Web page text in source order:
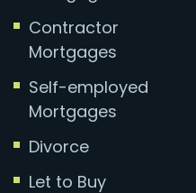
Contractor
Mortgages
Self-employed
Mortgages
Divorce
Let to Buy